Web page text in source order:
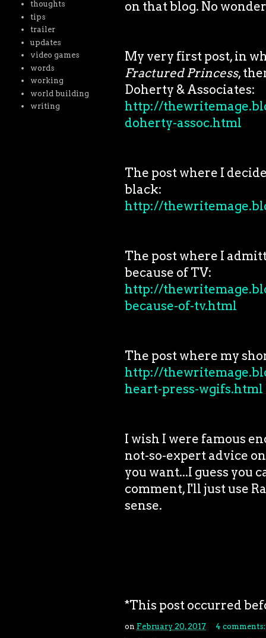
on that blog. No
My very first post, in
Fractured Princess,
Doherty & Associates:
http://
doherty-assoc.html
The post where I
black:
http://
The post where I
because of TV:
http://
because-of-tv.html
The post where my
http://
heart-press-wgifs.html
I wish I were famous
not-so-expert advice
you want...I guess you
comment, I'll just use
sense.
*This post occurred
on February 20, 2017 4
thoughts
tips
trailer
updates
video games
words
working
world building
writing